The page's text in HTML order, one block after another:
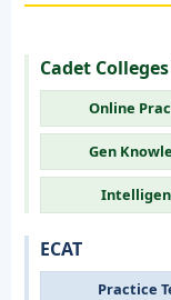
Cadet
Online
Gen
ECAT
Practice